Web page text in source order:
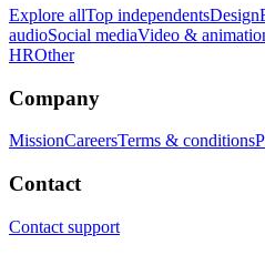
Explore allTop independentsDesign
audioSocial mediaVideo &
HROther
Company
MissionCareersTerms & conditions
Contact
Contact support